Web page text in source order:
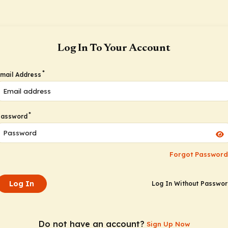
Log In To Your Account
Address *
*
Forgot
Log In Log In Without
Do not have an account? Sign Up Now